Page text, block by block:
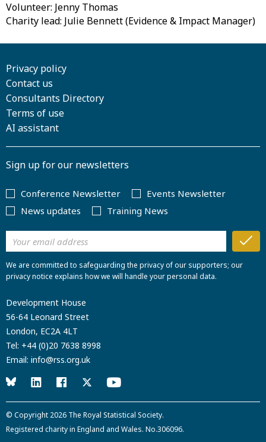
Volunteer: Jenny Thomas
Charity lead: Julie Bennett (Evidence & Impact Manager)
Privacy policy
Contact us
Consultants Directory
Terms of use
AI assistant
Sign up for our newsletters
Conference Newsletter
Events Newsletter
News updates
Training News
We are committed to safeguarding the privacy of our supporters; our
privacy notice explains how we will handle your personal data.
Development House
56-64 Leonard Street
London, EC2A 4LT
Tel: +44 (0)20 7638 8998
Email: info@rss.org.uk
© Copyright 2026 The Royal Statistical Society.
Registered charity in England and Wales. No.306096.